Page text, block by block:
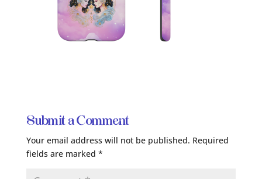
Submit a Comment
Your email address will not be published. Required
fields are marked *